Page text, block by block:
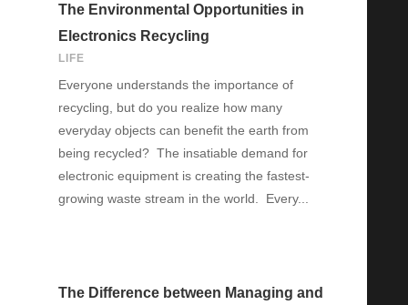
The Environmental Opportunities in
Electronics Recycling
LIFE
Everyone understands the importance of
recycling, but do you realize how many
everyday objects can benefit the earth from
being recycled? The insatiable demand for
electronic equipment is creating the fastest-
growing waste stream in the world. Every...
The Difference between Managing and